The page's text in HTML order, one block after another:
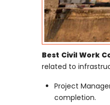
Best Civil Work
related to
Project
completion.